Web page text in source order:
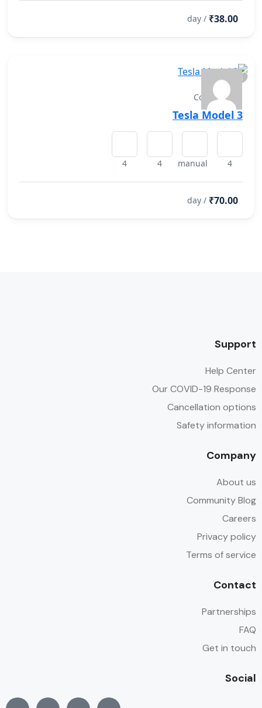
₹38.00
/ day
Convertibles
Tesla Model 3
4
manual
4
4
₹70.00
/ day
Support
Help Center
Our COVID-19 Response
Cancellation options
Safety information
Company
About us
Community Blog
Careers
Privacy policy
Terms of service
Contact
Partnerships
FAQ
Get in touch
Social